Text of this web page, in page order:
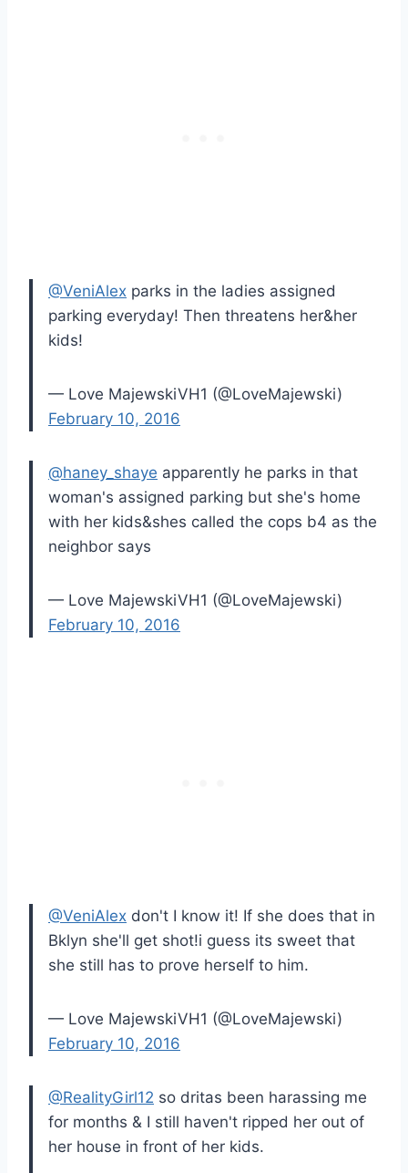
@VeniAlex parks in the ladies assigned
parking everyday! Then threatens her&her
kids!
— Love MajewskiVH1 (@LoveMajewski)
February 10, 2016
@haney_shaye apparently he parks in that
woman's assigned parking but she's home
with her kids&shes called the cops b4 as the
neighbor says
— Love MajewskiVH1 (@LoveMajewski)
February 10, 2016
@VeniAlex don't I know it! If she does that in
Bklyn she'll get shot!i guess its sweet that
she still has to prove herself to him.
— Love MajewskiVH1 (@LoveMajewski)
February 10, 2016
@RealityGirl12 so dritas been harassing me
for months & I still haven't ripped her out of
her house in front of her kids.